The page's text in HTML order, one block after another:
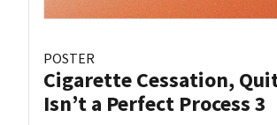
POSTER
Cigarette Cessation,
Isn’t a Perfect Process 3